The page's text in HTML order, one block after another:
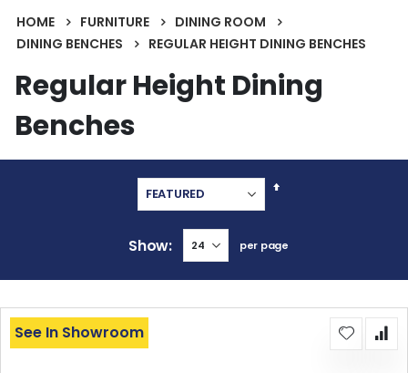
HOME FURNITURE
DINING ROOM
DINING BENCHES
REGULAR HEIGHT DINING BENCHES
Regular Height Dining
Benches
Set
Show per page
See In Showroom